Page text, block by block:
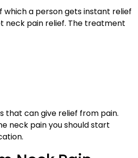
which a person gets instant relief
neck pain relief. The treatment
that can give relief from pain.
neck pain you should start